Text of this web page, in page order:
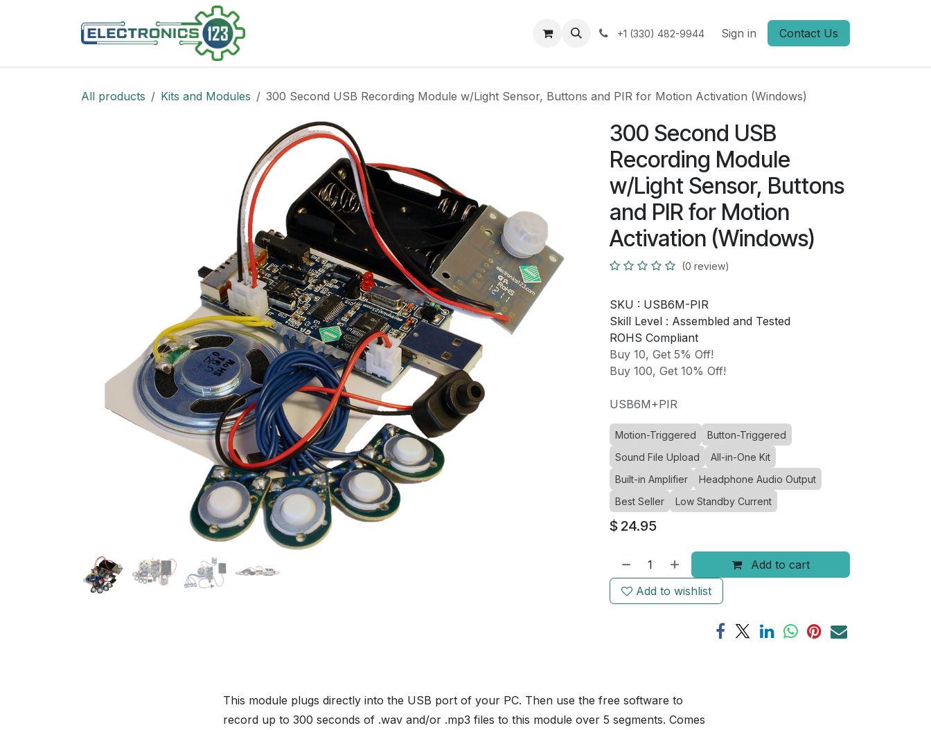
Support +1 (330) 482-9944 Sign in Contact Us
All products Kits and Modules 300 Second USB Recording Module w/Light Sensor, Buttons and PIR for Motion Activation (Windows)
300 Second USB
Recording Module
w/Light Sensor, Buttons
and PIR for Motion
Activation (Windows)
(0 review)
SKU : USB6M-PIR
Skill Level : Assembled and Tested
ROHS Compliant
Buy 10, Get 5% Off!
Buy 100, Get 10% Off!
USB6M+PIR
Motion-Triggered
Button-Triggered
Sound File Upload
All-in-One Kit
Built-in Amplifier
Headphone Audio Output
Best Seller
Low Standby Current
$ 24.95
Add to cart
Add to wishlist
This module plugs directly into the USB port of your PC. Then use the free software to
record up to 300 seconds of .wav and/or .mp3 files to this module over 5 segments. Comes